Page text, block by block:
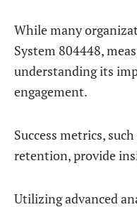
While many
System 804448,
understanding its
engagement.
Success metrics,
retention, provide
Utilizing advanced